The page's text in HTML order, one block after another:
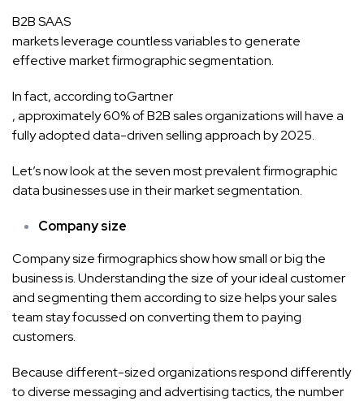
B2B SAAS
markets leverage countless variables to generate
effective market firmographic segmentation.
In fact, according toGartner
, approximately 60% of B2B sales organizations will have a
fully adopted data-driven selling approach by 2025.
Let’s now look at the seven most prevalent firmographic
data businesses use in their market segmentation.
Company size
Company size firmographics show how small or big the
business is. Understanding the size of your ideal customer
and segmenting them according to size helps your sales
team stay focussed on converting them to paying
customers.
Because different-sized organizations respond differently
to diverse messaging and advertising tactics, the number